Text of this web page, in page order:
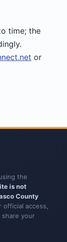
time; the
or
the
is not
County
official access,
your